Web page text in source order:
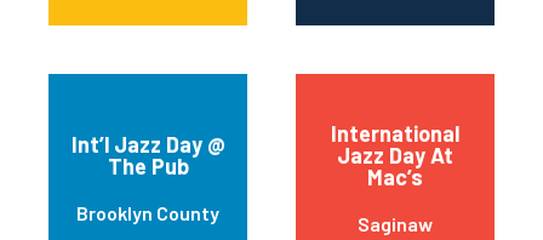
Int’l Jazz Day @
The Pub
Brooklyn County
International
Jazz Day At
Mac’s
Saginaw